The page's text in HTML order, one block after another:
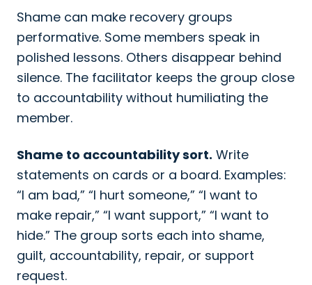
Shame can make recovery groups
performative. Some members speak in
polished lessons. Others disappear behind
silence. The facilitator keeps the group close
to accountability without humiliating the
member.
Shame to accountability sort. Write
statements on cards or a board. Examples:
“I am bad,” “I hurt someone,” “I want to
make repair,” “I want support,” “I want to
hide.” The group sorts each into shame,
guilt, accountability, repair, or support
request.